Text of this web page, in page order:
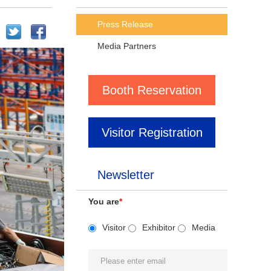
Press Release
Media Partners
Booth Reservation
Visitor Registration
Newsletter
You are*
Visitor Exhibitor Media